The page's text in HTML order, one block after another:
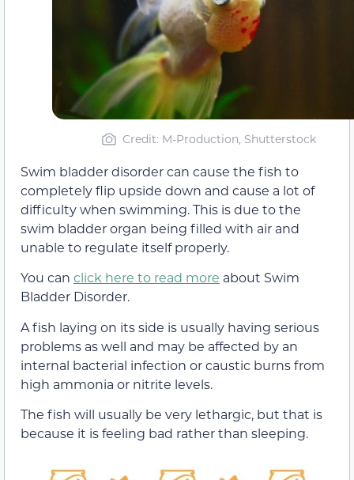
Credit: M-Production, Shutterstock
Swim bladder disorder can cause the fish to
completely flip upside down and cause a lot of
difficulty when swimming. This is due to the
swim bladder organ being filled with air and
unable to regulate itself properly.
You can click here to read more about Swim
Bladder Disorder.
A fish laying on its side is usually having serious
problems as well and may be affected by an
internal bacterial infection or caustic burns from
high ammonia or nitrite levels.
The fish will usually be very lethargic, but that is
because it is feeling bad rather than sleeping.